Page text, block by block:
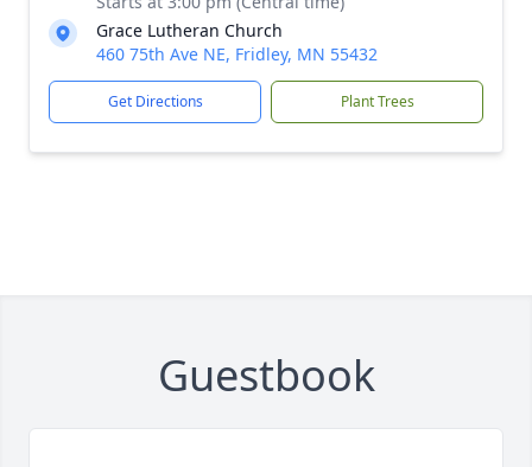
Grace Lutheran Church
460 75th Ave NE, Fridley, MN 55432
Get Directions Plant Trees
Guestbook